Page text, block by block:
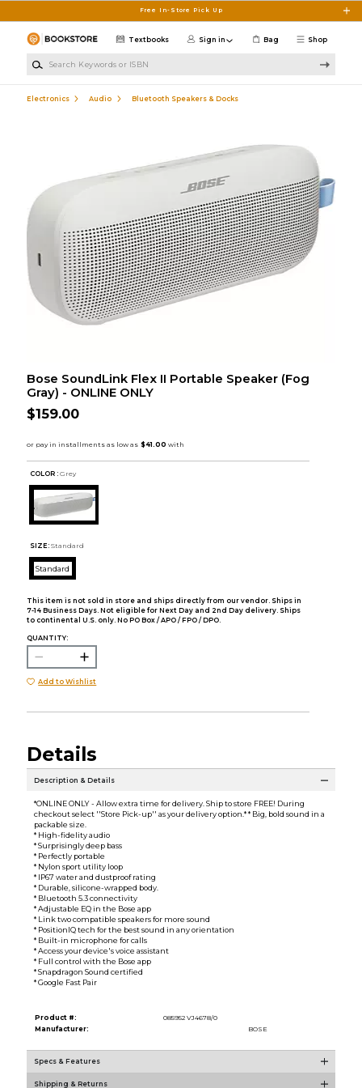
Free In-Store Pick Up
Shop
Textbooks Sign in Bag
Electronics Audio Bluetooth Speakers & Docks
Bose SoundLink Flex II Portable Speaker (Fog
Gray) - ONLINE ONLY
$159.00
COLOR : Grey
SIZE: Standard
Standard
This item is not sold in store and ships directly from our vendor. Ships in
7-14 Business Days. Not eligible for Next Day and 2nd Day delivery. Ships
to continental U.S. only. No PO Box / APO / FPO / DPO.
QUANTITY:
Add to Wishlist
Details
Description & Details
*ONLINE ONLY - Allow extra time for delivery. Ship to store FREE! During
checkout select ''Store Pick-up'' as your delivery option.* * Big, bold sound in a
packable size.
* High-fidelity audio
* Surprisingly deep bass
* Perfectly portable
* Nylon sport utility loop
* IP67 water and dustproof rating
* Durable, silicone-wrapped body.
* Bluetooth 5.3 connectivity
* Adjustable EQ in the Bose app
* Link two compatible speakers for more sound
* PositionIQ tech for the best sound in any orientation
* Built-in microphone for calls
* Access your device's voice assistant
* Full control with the Bose app
* Snapdragon Sound certified
* Google Fast Pair
Product #:
085952 VJ4678/0
Manufacturer:
BOSE
Specs & Features
Shipping & Returns